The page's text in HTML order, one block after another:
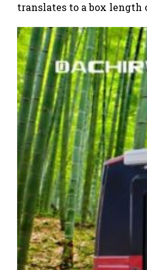
translates to a box length